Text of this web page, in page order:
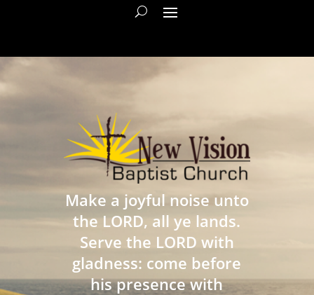
Make a joyful noise unto
the LORD, all ye lands.
Serve the LORD with
gladness: come before
his presence with